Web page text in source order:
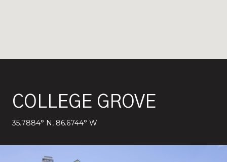
COLLEGE GROVE
35.7884° N, 86.6744° W